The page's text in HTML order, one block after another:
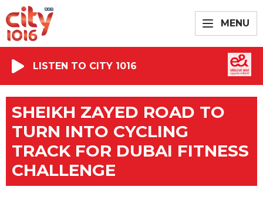
MENU
LISTEN TO CITY 1016
SHEIKH ZAYED ROAD TO
TURN INTO CYCLING
TRACK FOR DUBAI FITNESS
CHALLENGE